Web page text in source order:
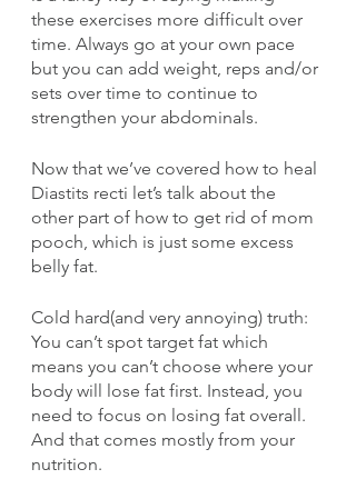
these exercises more difficult over
time. Always go at your own pace
but you can add weight, reps and/or
sets over time to continue to
strengthen your abdominals.
Now that we’ve covered how to heal
Diastits recti let’s talk about the
other part of how to get rid of mom
pooch, which is just some excess
belly fat.
Cold hard(and very annoying) truth:
You can’t spot target fat which
means you can’t choose where your
body will lose fat first. Instead, you
need to focus on losing fat overall.
And that comes mostly from your
nutrition.